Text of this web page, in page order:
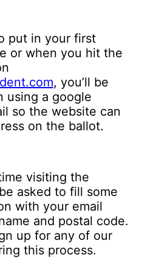
put in your first
or when you hit the
, you’ll be
using a google
so the website can
on the ballot.
visiting the
asked to fill some
with your email
and postal code.
up for any of our
this process.